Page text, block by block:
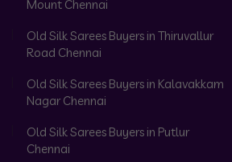
Mount Chennai
Old Silk Sarees Buyers in Thiruvallur
Road Chennai
Old Silk Sarees Buyers in Kalavakkam
Nagar Chennai
Old Silk Sarees Buyers in Putlur
Chennai